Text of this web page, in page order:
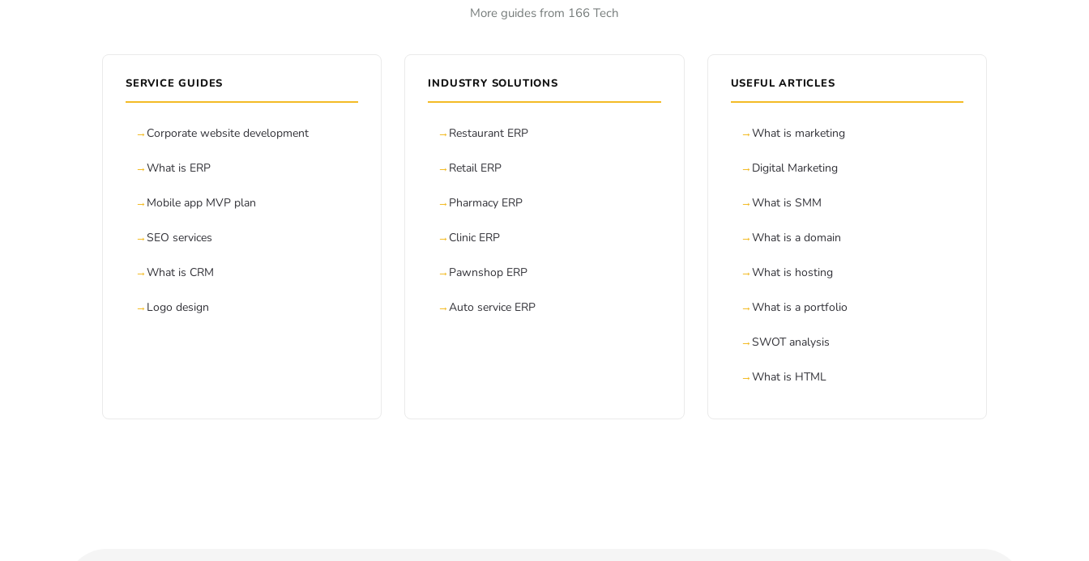
More guides from 166 Tech
SERVICE GUIDES
Corporate website development
What is ERP
Mobile app MVP plan
SEO services
What is CRM
Logo design
INDUSTRY SOLUTIONS
Restaurant ERP
Retail ERP
Pharmacy ERP
Clinic ERP
Pawnshop ERP
Auto service ERP
USEFUL ARTICLES
What is marketing
Digital Marketing
What is SMM
What is a domain
What is hosting
What is a portfolio
SWOT analysis
What is HTML